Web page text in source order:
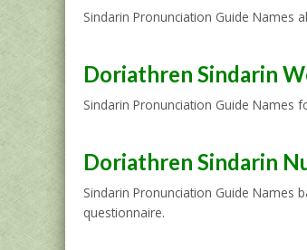
Sindarin Pronunciation Guide Names
Doriathren Sindarin
Sindarin Pronunciation Guide
Doriathren Sindarin
Sindarin Pronunciation Guide Names
questionnaire.